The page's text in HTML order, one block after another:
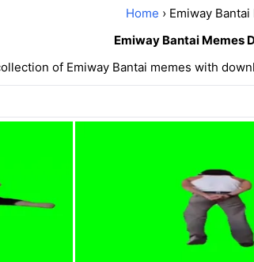
Home › Emiway
Emiway Bantai Memes
of Emiway Bantai memes with